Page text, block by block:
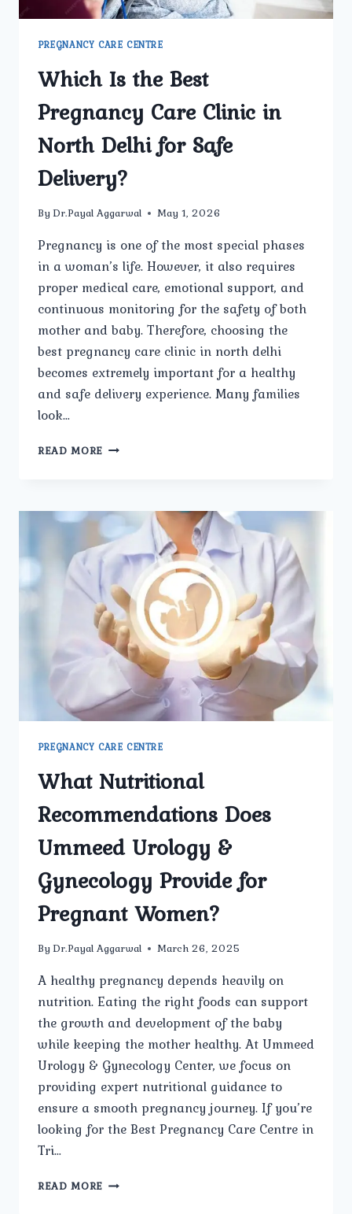
PREGNANCY CARE CENTRE
Which Is the Best
Pregnancy Care Clinic in
North Delhi for Safe
Delivery?
By Dr.Payal Aggarwal May 1, 2026
Pregnancy is one of the most special phases
in a woman’s life. However, it also requires
proper medical care, emotional support, and
continuous monitoring for the safety of both
mother and baby. Therefore, choosing the
best pregnancy care clinic in north delhi
becomes extremely important for a healthy
and safe delivery experience. Many families
look…
READ MORE WHICH
PREGNANCY
CARE
CLINIC
IN
NORTH
DELHI
FOR
SAFE
DELIVERY?
PREGNANCY CARE CENTRE
What Nutritional
Recommendations Does
Ummeed Urology &
Gynecology Provide for
Pregnant Women?
By Dr.Payal Aggarwal March 26, 2025
A healthy pregnancy depends heavily on
nutrition. Eating the right foods can support
the growth and development of the baby
while keeping the mother healthy. At Ummeed
Urology & Gynecology Center, we focus on
providing expert nutritional guidance to
ensure a smooth pregnancy journey. If you’re
looking for the Best Pregnancy Care Centre in
Tri…
READ MORE WHAT